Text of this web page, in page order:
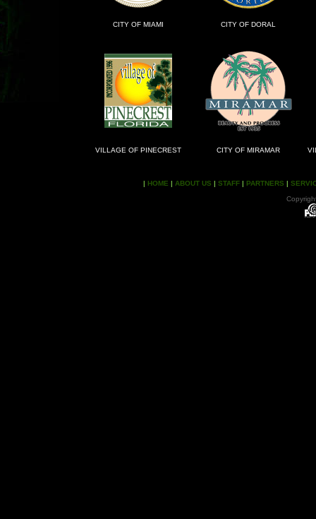
CITY OF MIAMI CITY OF DORAL
VILLAGE OF PINECREST CITY OF MIRAMAR
| HOME | ABOUT US | STAFF | PARTNERS |